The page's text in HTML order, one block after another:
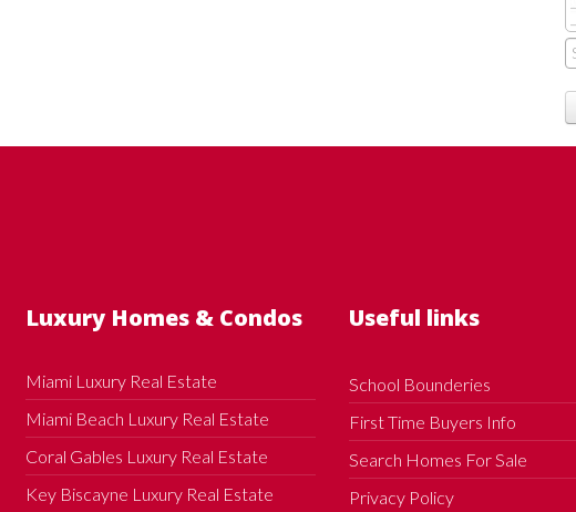
Luxury Homes & Condos
Miami Luxury Real Estate
Miami Beach Luxury Real Estate
Coral Gables Luxury Real Estate
Key Biscayne Luxury Real Estate
Useful links
School Bounderies
First Time Buyers Info
Search Homes For Sale
Privacy Policy